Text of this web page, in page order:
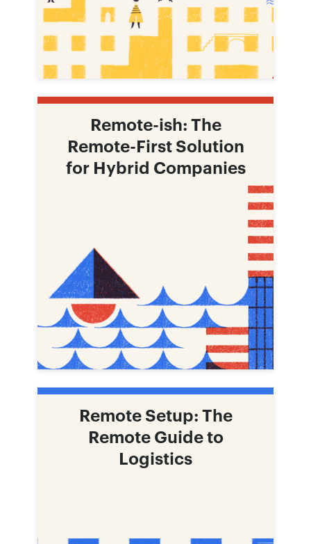
Remote-ish: The
Remote-First Solution
for Hybrid Companies
Remote Setup: The
Remote Guide to
Logistics